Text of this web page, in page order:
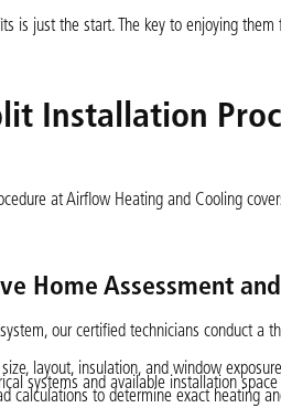
is just the start. The key to enjoying
Installation
at Airflow Heating and Cooling
Home Assessment
our certified technicians conduct a
layout, insulation, and window exposure
systems and available installation space
calculations to determine exact heating